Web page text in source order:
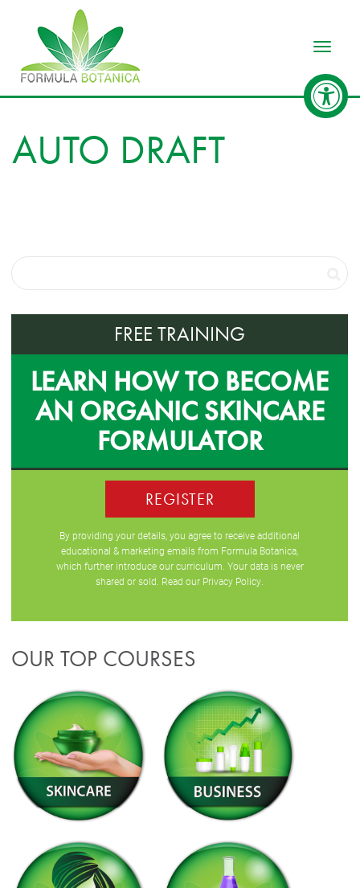
AUTO DRAFT
FREE TRAINING
LEARN HOW TO BECOME
AN ORGANIC SKINCARE
FORMULATOR
REGISTER
By providing your details, you agree to receive additional
educational & marketing emails from Formula Botanica,
which further introduce our curriculum. Your data is never
shared or sold. Read our Privacy Policy
OUR TOP COURSES